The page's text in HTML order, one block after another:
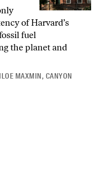
of Harvard’s
fuel
the planet and
MAXMIN, CANYON